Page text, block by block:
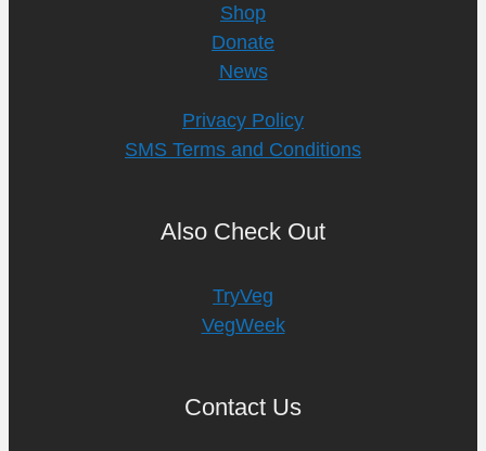
Shop
Donate
News
Privacy Policy
SMS Terms and Conditions
Also Check Out
TryVeg
VegWeek
Contact Us